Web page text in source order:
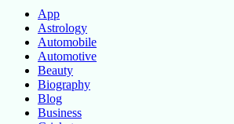
App
Astrology
Automobile
Automotive
Beauty
Biography
Blog
Business